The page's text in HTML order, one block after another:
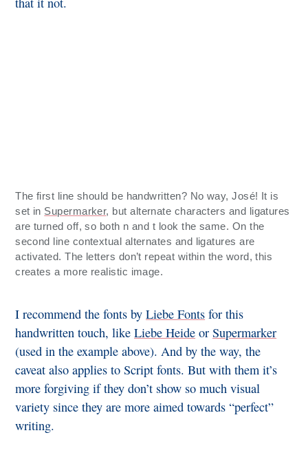
The first line should be handwritten? No way, José! It is
set in Supermarker, but alternate characters and ligatures
are turned off, so both n and t look the same. On the
second line contextual alternates and ligatures are
activated. The letters don’t repeat within the word, this
creates a more realistic image.
I recommend the fonts byLiebe Fonts for this
handwritten touch, likeLiebe Heide orSupermarker
(used in the example above). And by the way, the
caveat also applies to Script fonts. But with them it’s
more forgiving if they don’t show so much visual
variety since they are more aimed towards “perfect”
writing.